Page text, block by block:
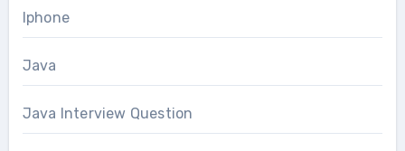
Iphone
Java
Java Interview Question